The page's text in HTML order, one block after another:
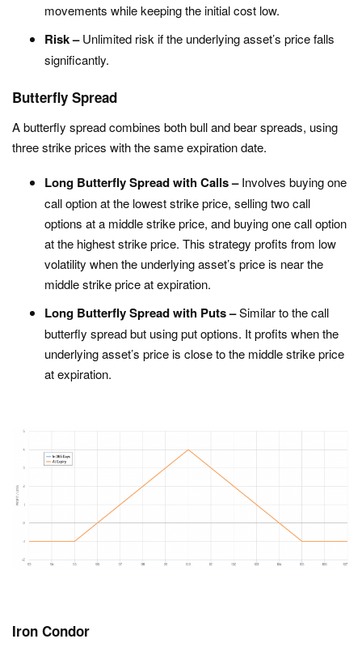
movements while keeping the initial cost low.
Risk –Unlimited risk if the underlying asset’s price falls
significantly.
Butterfly Spread
A butterfly spread combines both bull and bear spreads, using
three strike prices with the same expiration date.
Long Butterfly Spread with Calls –Involves buying one
call option at the lowest strike price, selling two call
options at a middle strike price, and buying one call option
at the highest strike price. This strategy profits from low
volatility when the underlying asset’s price is near the
middle strike price at expiration.
Long Butterfly Spread with Puts –Similar to the call
butterfly spread but using put options. It profits when the
underlying asset’s price is close to the middle strike price
at expiration.
Iron Condor